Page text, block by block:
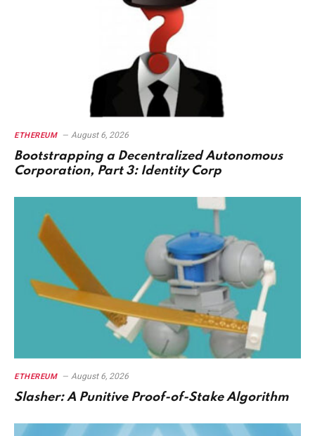
ETHEREUM August 6, 2026
Bootstrapping a Decentralized Autonomous
Corporation, Part 3: Identity Corp
ETHEREUM August 6, 2026
Slasher: A Punitive Proof-of-Stake Algorithm